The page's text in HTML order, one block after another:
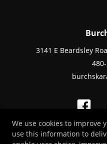
3141 E Beardsley
Copyright © 2026 - Martial Arts
We use cookies to improve
use this information to